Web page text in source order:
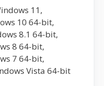
11,
10 64-bit,
8.1 64-bit,
8 64-bit,
7 64-bit,
Vista 64-bit